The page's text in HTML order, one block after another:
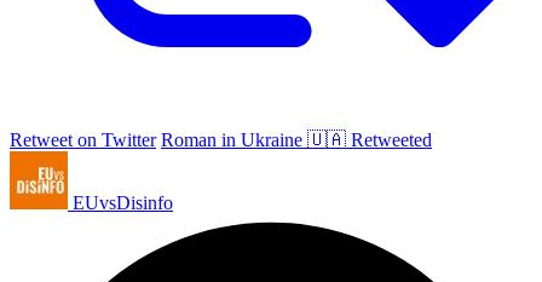
Retweet on Twitter Roman in Ukraine 🇺🇦 Retweeted
EUvsDisinfo